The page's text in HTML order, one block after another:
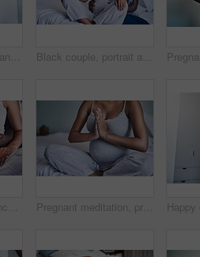
Happy couple, relax and pregnancy with belly in parenthood for baby bump, maternity or expecting at home. Young man and pregnant woman with smile for hug, love or support in care together at house Black couple, portrait and pregnant belly in home for love, bonding and tummy touch for affection. People, stomach and hug for maternity announcement, together and commitment or support to future
Baby shoes, pregnancy and couple hands in bedroom for bonding, parenting and excited for child. Family, maternity and man with pregnant woman embrace for love, affection and wellness in home Pregnant meditation, prayer hands or woman on bed for peace, balance or calm spiritual breathing. Pregnancy, mindfulness or person in bedroom for holistic wellness, self care or fertility gratitude